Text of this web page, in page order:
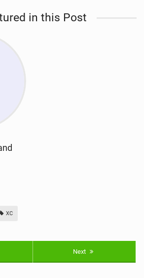
in this Post
XC
Next